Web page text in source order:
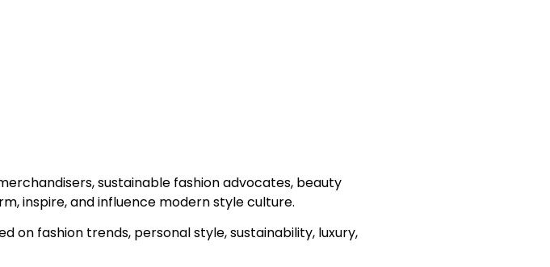
sustainable fashion advocates, beauty
inspire, and influence modern style culture.
on fashion trends, personal style, sustainability, luxury,